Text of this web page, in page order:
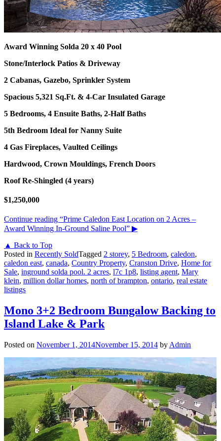
Award Winning Solda 20 x 40 Pool
Stone/Interlock Patios & Driveway
2 Cabanas, Gazebo, Sprinkler System
Spacious 5,321 Sq.Ft. & 4-Car Insulated Garage
5 Bedrooms, 4 Ensuite Baths, 2-Half Baths
5th Bedroom Ideal for Nanny Suite
4 Gas Fireplaces, Vaulted Ceilings
Hardwood, Crown Mouldings, French Doors
Roof Re-Shingled (4 years)
$1,250,000
Continue reading “Prime Caledon East Location on 2 Acres –
Award Winning In-Ground Saline Pool” ▶
▲ Back to Top
Posted in Recently SoldTagged 2 storey, 5 Bedroom, caledon,
caledon east, canada, Country Property, Cranston Drive, Home for
Sale, inground solda pool. 2 acres, l7c 1p8, listing agent, Mary
klein, million dollar homes, north of brampton, ontario, real estate
listings
Mono 3+2 Bedroom Bungalow Backing to
Island Lake & Park
Posted on November 1, 2014November 15, 2014 by Admin